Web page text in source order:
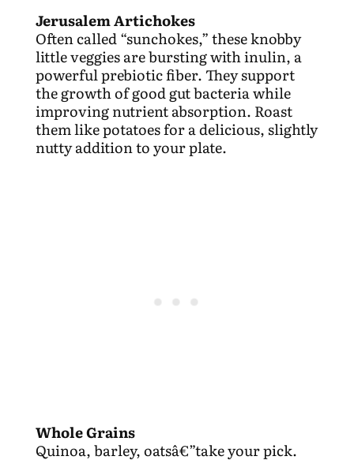
Jerusalem Artichokes
Often called “sunchokes,” these knobby
little veggies are bursting with inulin, a
powerful prebiotic fiber. They support
the growth of good gut bacteria while
improving nutrient absorption. Roast
them like potatoes for a delicious, slightly
nutty addition to your plate.
Whole Grains
Quinoa, barley, oatsâ€”take your pick.